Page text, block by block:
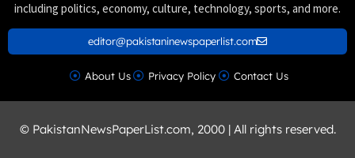
including politics, economy, culture, technology, sports, and more.
editor@pakistaninewspaperlist.com
About Us Privacy Policy Contact Us
© PakistanNewsPaperList.com, 2000 | All rights reserved.